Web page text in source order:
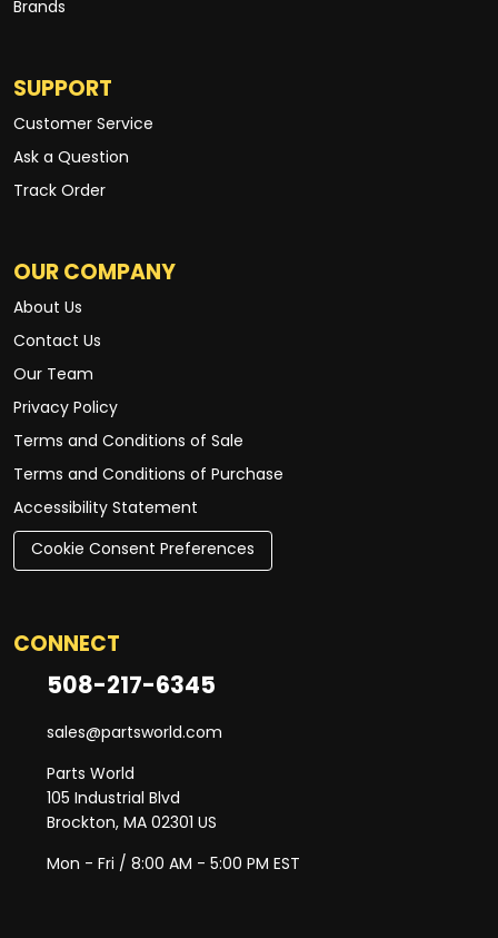
Brands
SUPPORT
Customer Service
Ask a Question
Track Order
OUR COMPANY
About Us
Contact Us
Our Team
Privacy Policy
Terms and Conditions of Sale
Terms and Conditions of Purchase
Accessibility Statement
Cookie Consent Preferences
CONNECT
508-217-6345
sales@partsworld.com
Parts World
105 Industrial Blvd
Brockton, MA 02301 US
Mon - Fri / 8:00 AM - 5:00 PM EST